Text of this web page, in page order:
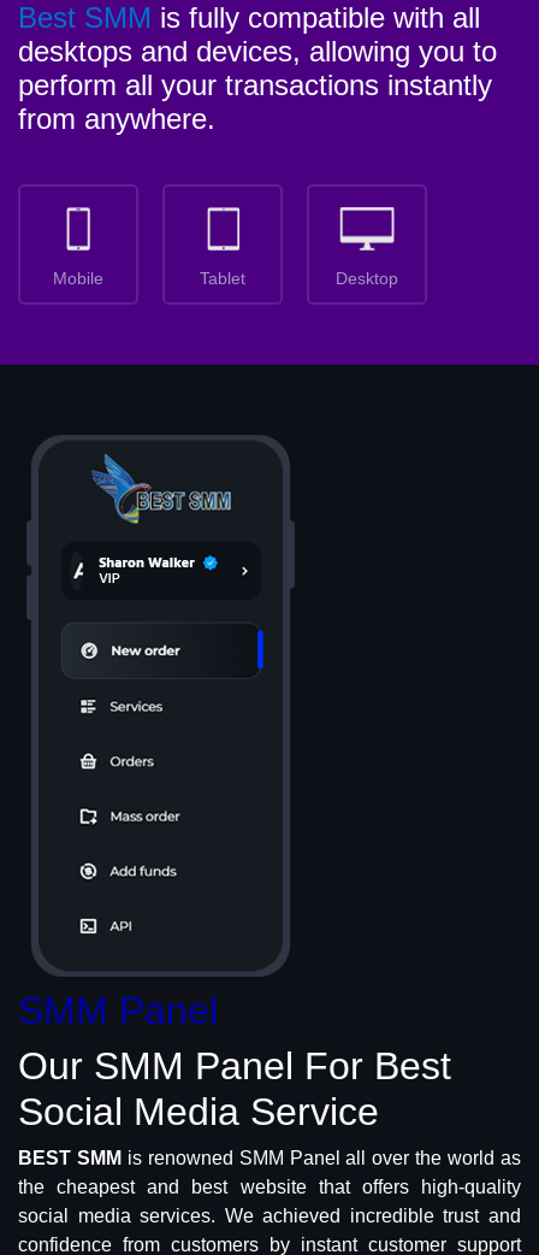
Best SMM is fully compatible with all
desktops and devices, allowing you to
perform all your transactions instantly
from anywhere.
Mobile Tablet Desktop
SMM Panel
Our SMM Panel For Best
Social Media Service
BEST SMM is renowned SMM Panel all over the world as
the cheapest and best website that offers high-quality
social media services. We achieved incredible trust and
confidence from customers by instant customer support